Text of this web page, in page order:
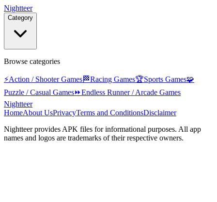
Nightteer
Category
Browse categories
⚡Action / Shooter Games🏁Racing Games🏆Sports Games🧩
Puzzle / Casual Games⏩Endless Runner / Arcade Games
Nightteer
HomeAbout UsPrivacyTerms and ConditionsDisclaimer
Nightteerprovides APK files for informational purposes. All app
names and logos are trademarks of their respective owners.